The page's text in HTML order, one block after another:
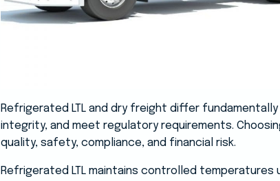
Refrigerated LTL and dry freight differ
integrity, and meet regulatory requirements.
quality, safety, compliance, and financial risk.
Refrigerated LTL maintains controlled